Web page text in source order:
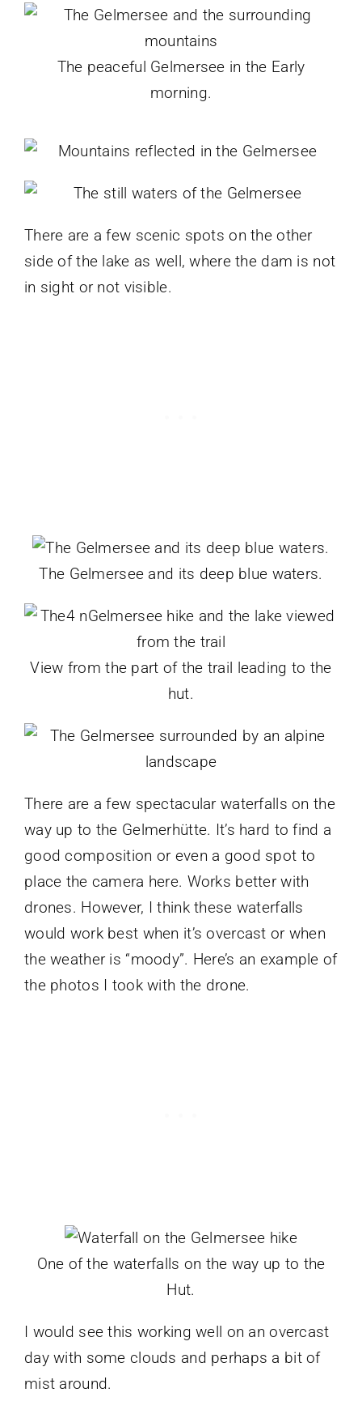
The peaceful Gelmersee in the Early
morning.
There are a few scenic spots on the other
side of the lake as well, where the dam is not
in sight or not visible.
The Gelmersee and its deep blue waters.
View from the part of the trail leading to the
hut.
There are a few spectacular waterfalls on the
way up to the Gelmerhütte. It’s hard to find a
good composition or even a good spot to
place the camera here. Works better with
drones. However, I think these waterfalls
would work best when it’s overcast or when
the weather is “moody”. Here’s an example of
the photos I took with the drone.
One of the waterfalls on the way up to the
Hut.
I would see this working well on an overcast
day with some clouds and perhaps a bit of
mist around.